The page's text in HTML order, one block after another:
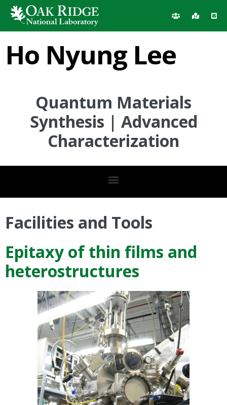
Ho Nyung Lee
Quantum Materials
Synthesis | Advanced
Characterization
Facilities and Tools
Epitaxy of thin films and
heterostructures